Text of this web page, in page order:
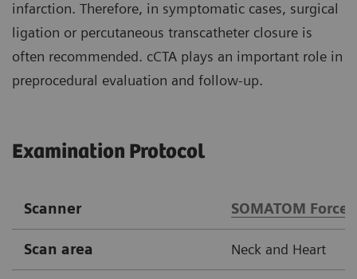
infarction. Therefore, in symptomatic cases, surgical
ligation or percutaneous transcatheter closure is
often recommended. cCTA plays an important role in
preprocedural evaluation and follow-up.
Examination Protocol
Scanner SOMATOM Force
Scan area Neck and Heart